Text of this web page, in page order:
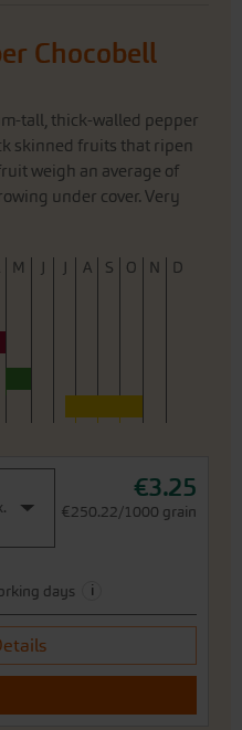
Chocobell
tall, thick-walled pepper
skinned fruits that ripen
weigh an average of
under cover. Very
M J J A S O N
D
€3.25
€250.22/1000 grain
days
i